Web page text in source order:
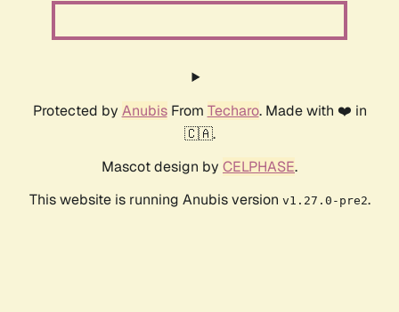
Protected by AnubisFrom Techaro. Made with ❤️ in
🇨🇦.
Mascot design by CELPHASE.
This website is running Anubis version v1.27.0-pre2.